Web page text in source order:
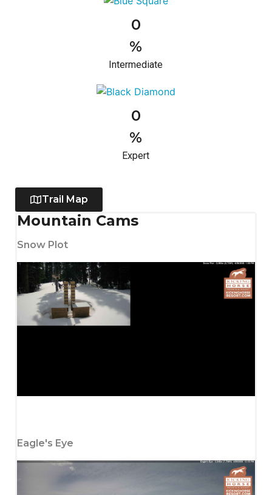
0
%
Intermediate
0
%
Expert
Trail Map
Mountain Cams
Snow Plot
Eagle's Eye